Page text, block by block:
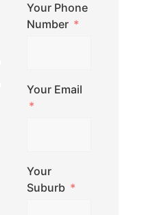
Your Phone
Number
Your Email
Your
Suburb